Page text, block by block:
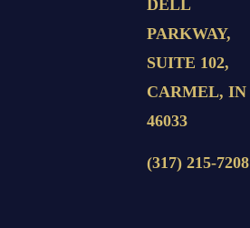
DELL
PARKWAY,
SUITE 102,
CARMEL, IN
46033
(317) 215-7208